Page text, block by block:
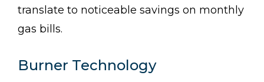
translate to noticeable savings on monthly
gas bills.
Burner Technology